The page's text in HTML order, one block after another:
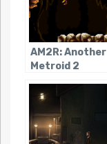
AM2R: Another
Metroid 2